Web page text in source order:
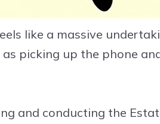
like a massive
as picking up the phone
and conducting the